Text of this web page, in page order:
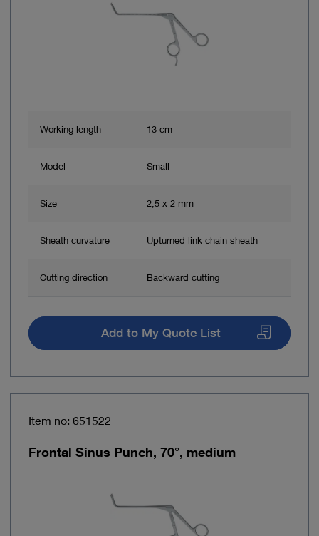
Working length 13 cm
Model Small
Size 2,5 x 2 mm
Sheath curvature Upturned link chain sheath
Cutting direction Backward cutting
Add to My Quote List
Item no: 651522
Frontal Sinus Punch, 70°, medium